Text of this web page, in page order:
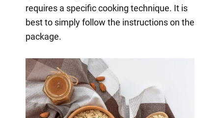
requires a specific cooking technique. It is
best to simply follow the instructions on the
package.